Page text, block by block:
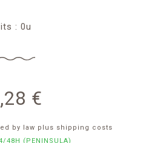
: 0u
€
by law plus shipping costs
48H (PENINSULA)